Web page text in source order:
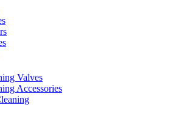
Valves
Accessories